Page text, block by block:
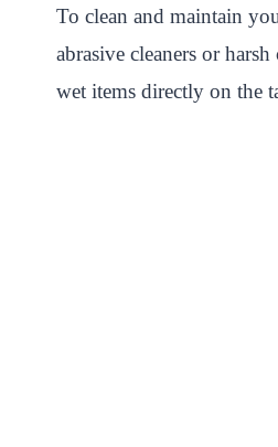
To clean and maintain
abrasive cleaners or
wet items directly on the